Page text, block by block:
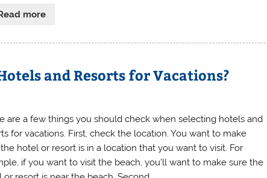
more
and Resorts for Vacations?
are a few things you should check when selecting hotels and
for vacations. First, check the location. You want to make
hotel or resort is in a location that you want to visit. For
if you want to visit the beach, you’ll want to make sure the